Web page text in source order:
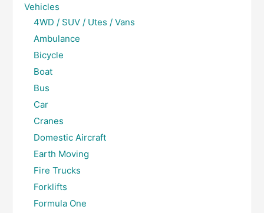
Vehicles
4WD / SUV / Utes / Vans
Ambulance
Bicycle
Boat
Bus
Car
Cranes
Domestic Aircraft
Earth Moving
Fire Trucks
Forklifts
Formula One